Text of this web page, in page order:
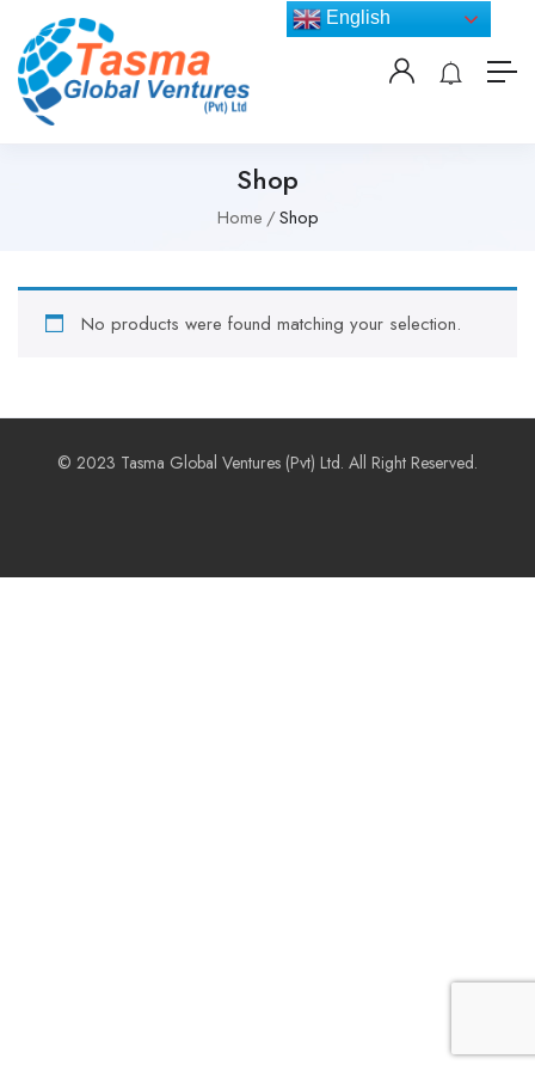
Shop
Home Shop
No products were found matching your selection.
© 2023 Tasma Global Ventures (Pvt) Ltd. All Right Reserved.
English